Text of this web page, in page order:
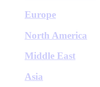
Europe
North America
Middle East
Asia